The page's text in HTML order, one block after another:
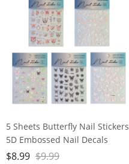
5 Sheets Butterfly Nail Stickers
5D Embossed Nail Decals
$8.99 $9.99